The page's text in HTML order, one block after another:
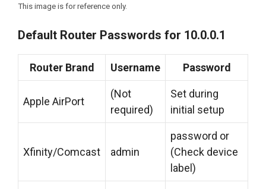
This image is for reference only.
Default Router Passwords for 10.0.0.1
Router Brand Username Password
Apple AirPort
(Not
required)
Set during
initial setup
Xfinity/Comcast admin
password or
(Check device
label)